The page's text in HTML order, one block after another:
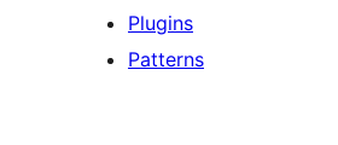
Plugins
Patterns